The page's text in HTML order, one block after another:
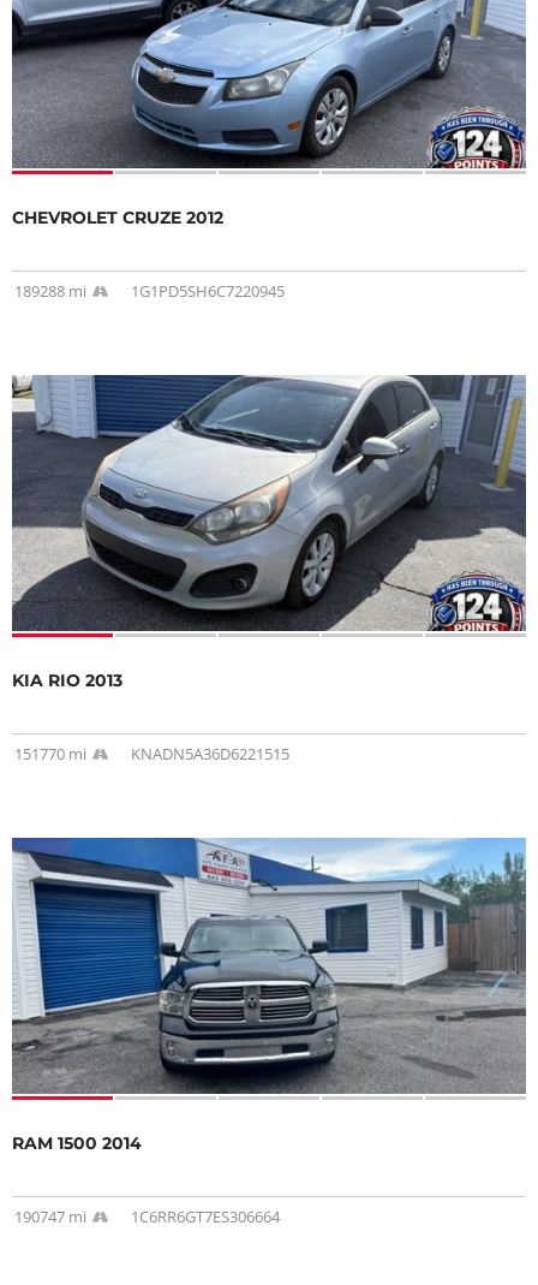
CHEVROLET CRUZE 2012
189288 mi 1G1PD5SH6C7220945
KIA RIO 2013
151770 mi KNADN5A36D6221515
RAM 1500 2014
190747 mi 1C6RR6GT7ES306664